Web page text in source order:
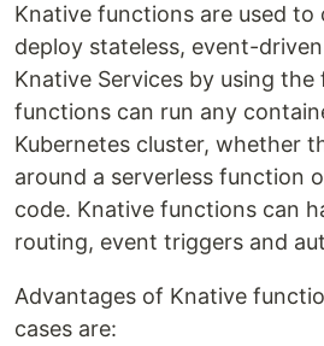
Knative functions are used to
deploy stateless, event-
Knative Services by using the
functions can run any
Kubernetes cluster, whether
around a serverless function
code. Knative functions can
routing, event triggers and
Advantages of Knative
cases are: